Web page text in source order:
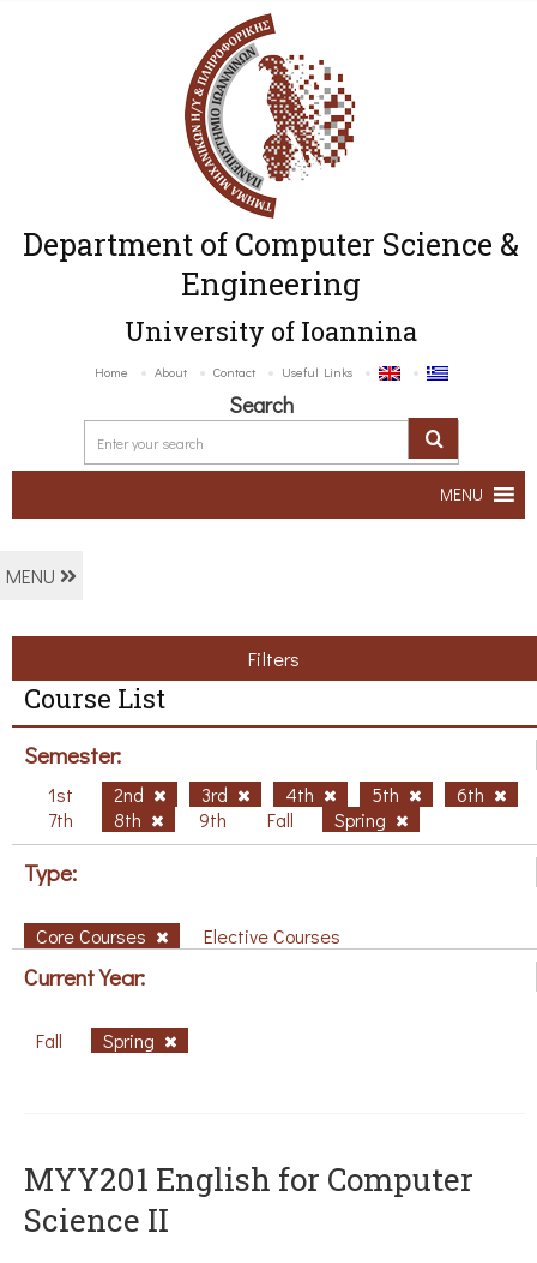
Department of Computer Science &
Engineering
University of Ioannina
Home About Contact Useful Links
Search
MENU
MENU
Filters
Course List
Semester:
1st 2nd 3rd 4th 5th
6th
7th
8th 9th Fall Spring
Type:
Core Courses Elective Courses
Current Year:
Fall Spring
ΜΥΥ201 English for Computer
Science II